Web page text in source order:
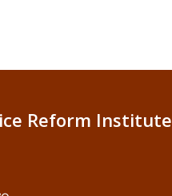
Reform Institute